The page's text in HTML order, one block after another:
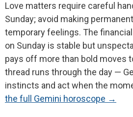
Love matters require careful
Sunday; avoid making
temporary feelings. The
on Sunday is stable but
pays off more than bold moves
thread runs through the day —
instincts and act when the
the full Gemini horoscope →